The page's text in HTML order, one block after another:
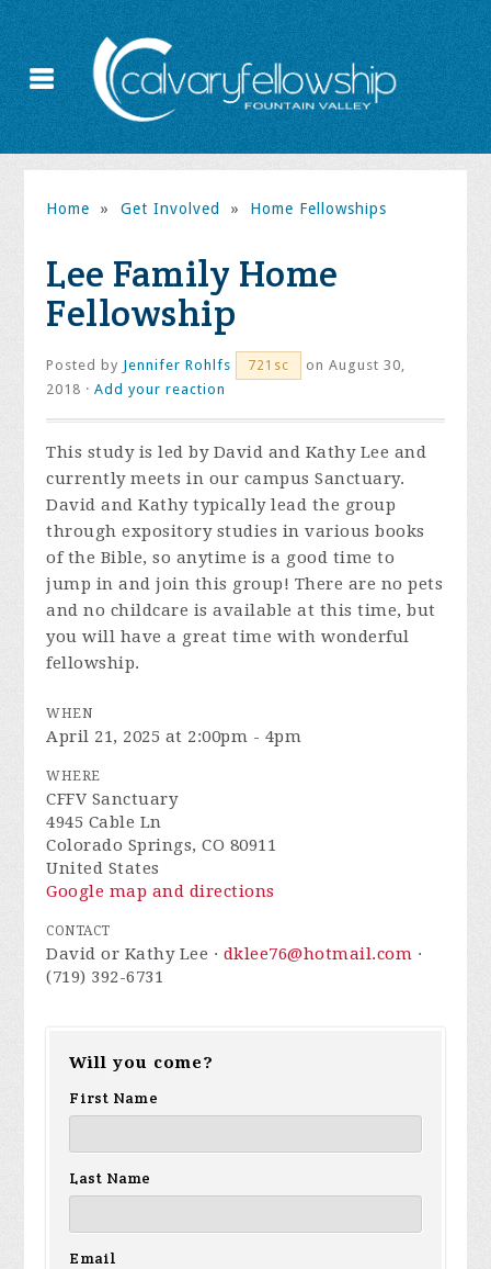
Home » Get Involved » Home Fellowships
Lee Family Home
Fellowship
Posted by Jennifer Rohlfs 721sc
on August 30,
2018 ·Add your reaction
This study is led by David and Kathy Lee and
currently meets in our campus Sanctuary.
David and Kathy typically lead the group
through expository studies in various books
of the Bible, so anytime is a good time to
jump in and join this group! There are no pets
and no childcare is available at this time, but
you will have a great time with wonderful
fellowship.
WHEN
April 21, 2025 at 2:00pm - 4pm
WHERE
CFFV Sanctuary
4945 Cable Ln
Colorado Springs, CO 80911
United States
Google map and directions
CONTACT
David or Kathy Lee · dklee76@hotmail.com ·
(719) 392-6731
Will you come?
First Name
Last Name
Email